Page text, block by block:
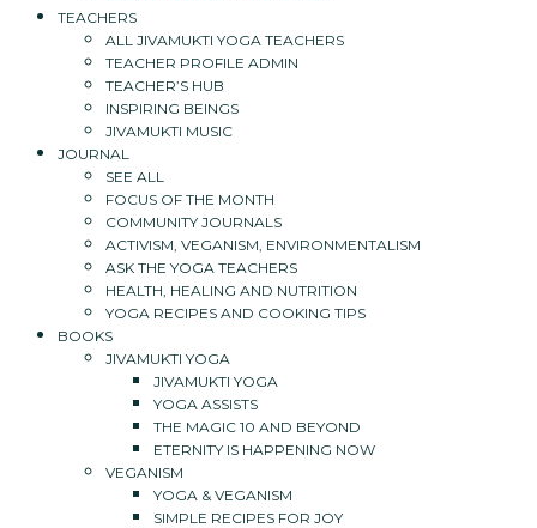
TEACHERS
ALL JIVAMUKTI YOGA TEACHERS
TEACHER PROFILE ADMIN
TEACHER’S HUB
INSPIRING BEINGS
JIVAMUKTI MUSIC
JOURNAL
SEE ALL
FOCUS OF THE MONTH
COMMUNITY JOURNALS
ACTIVISM, VEGANISM, ENVIRONMENTALISM
ASK THE YOGA TEACHERS
HEALTH, HEALING AND NUTRITION
YOGA RECIPES AND COOKING TIPS
BOOKS
JIVAMUKTI YOGA
JIVAMUKTI YOGA
YOGA ASSISTS
THE MAGIC 10 AND BEYOND
ETERNITY IS HAPPENING NOW
VEGANISM
YOGA & VEGANISM
SIMPLE RECIPES FOR JOY